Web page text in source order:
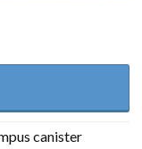
canister